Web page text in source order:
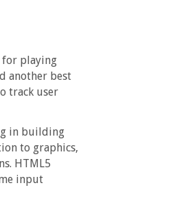
for playing
another best
track user
in building
to graphics,
HTML5
input